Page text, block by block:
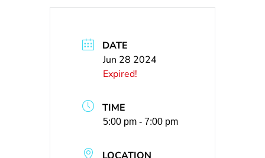
DATE
Jun 28 2024
Expired!
TIME
5:00 pm - 7:00 pm
LOCATION